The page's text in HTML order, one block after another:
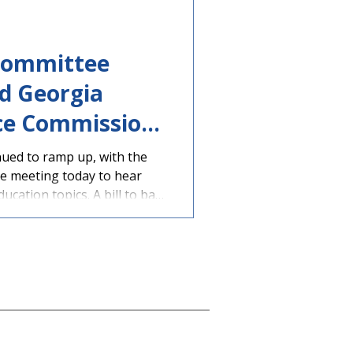
from
Georgia
Commission
to ramp up, with the
meeting today to hear
topics. A bill to ban
during the school
Committee was present at